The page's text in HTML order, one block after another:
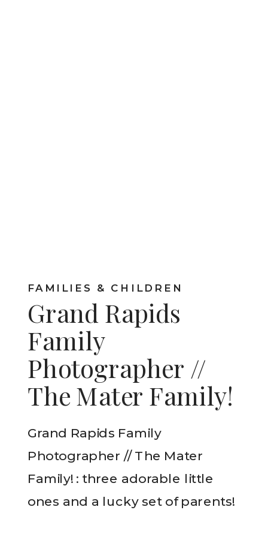
Grand Rapids
Family
Photographer //
The Mater Family!
FAMILIES & CHILDREN
Grand Rapids Family
Photographer // The Mater
Family! : three adorable little
ones and a lucky set of parents!